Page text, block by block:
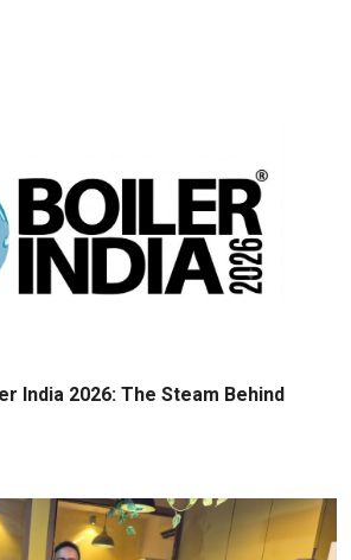
India 2026: The Steam Behind